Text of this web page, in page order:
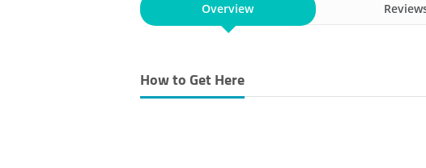
Overview
How to Get Here